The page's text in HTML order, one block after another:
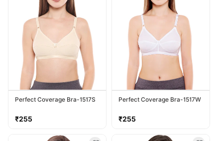
Perfect Coverage Bra-1517S
Regular
₹255
Perfect Coverage Bra-1517W
Regular
₹255